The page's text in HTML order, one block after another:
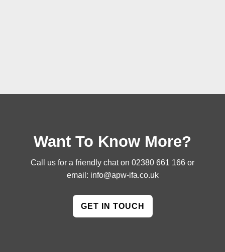
Want To Know More?
Call us for a friendly chat on 02380 661 166 or
email: info@apw-ifa.co.uk
GET IN TOUCH